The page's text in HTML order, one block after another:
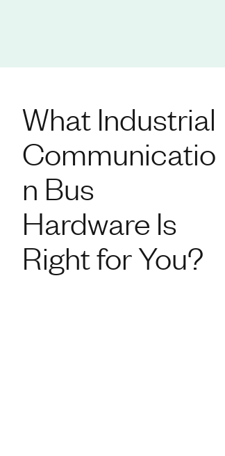
What Industrial
Communicatio
n Bus
Hardware Is
Right for You?